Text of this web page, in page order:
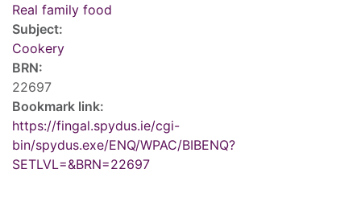
Real family food
Subject:
Cookery
BRN:
22697
Bookmark link:
https://fingal.spydus.ie/cgi-
bin/spydus.exe/ENQ/WPAC/BIBENQ?
SETLVL=&BRN=22697